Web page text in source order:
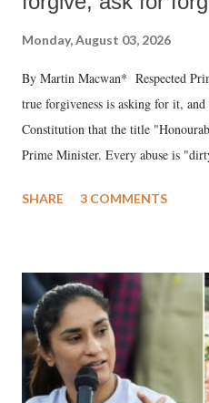
Monday, August 03, 2026
By Martin Macwan* Respected
true forgiveness is asking for it,
Constitution that the title
Prime Minister. Every abuse is
much like the disrobing of
India's Parliament to
like "Didi O Didi" for a Chief
in a democracy—along with every
history of independent India, you
which Prime Minister has used
SHARE 3 COMMENTS